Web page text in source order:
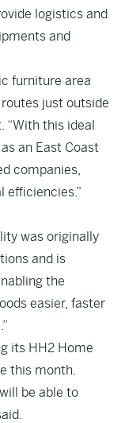
logistics and
and
furniture area
just outside
“With this ideal
an East Coast
companies,
efficiencies.”
was originally
and is
the
easier, faster
its HH2 Home
this month.
be able to